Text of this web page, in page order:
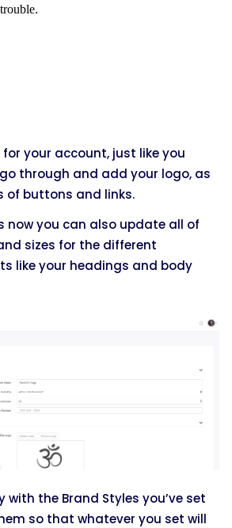
your account, just like you
through and add your logo, as
of buttons and links.
now you can also update all of
sizes for the different
like your headings and body
with the Brand Styles you’ve set
so that whatever you set will